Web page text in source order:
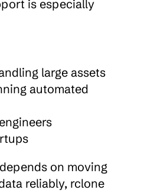
is especially
large assets
automated
on moving
reliably, rclone